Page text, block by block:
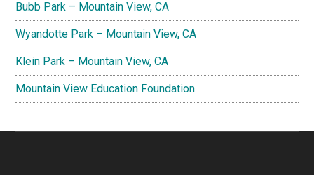
Bubb Park – Mountain View, CA
Wyandotte Park – Mountain View, CA
Klein Park – Mountain View, CA
Mountain View Education Foundation